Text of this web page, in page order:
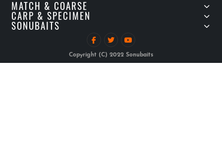
MATCH & COARSE
CARP & SPECIMEN
SONUBAITS
Copyright (C) 2022 Sonubaits